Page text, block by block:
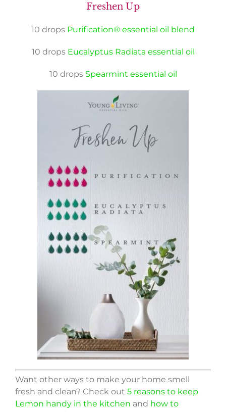
Freshen Up
10 drops Purification® essential oil blend
10 drops Eucalyptus Radiata essential oil
10 drops Spearmint essential oil
Want other ways to make your home smell
fresh and clean? Check out 5 reasons to keep
Lemon handy in the kitchen and how to